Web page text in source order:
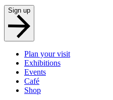
Sign up
Plan your visit
Exhibitions
Events
Café
Shop